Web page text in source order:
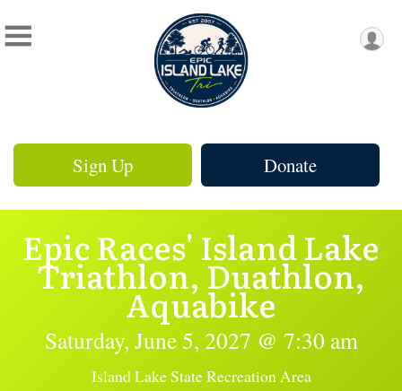
Sign Up Donate
Epic Races' Island Lake
Triathlon, Duathlon,
Aquabike
Saturday, June 5, 2027 @ 7:30 am
Island Lake State Recreation Area